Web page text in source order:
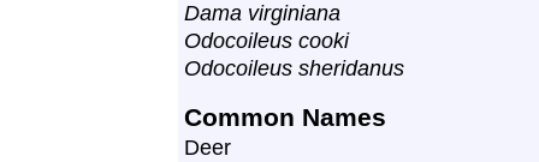
Dama virginiana
Odocoileus cooki
Odocoileus sheridanus
Common Names
Deer